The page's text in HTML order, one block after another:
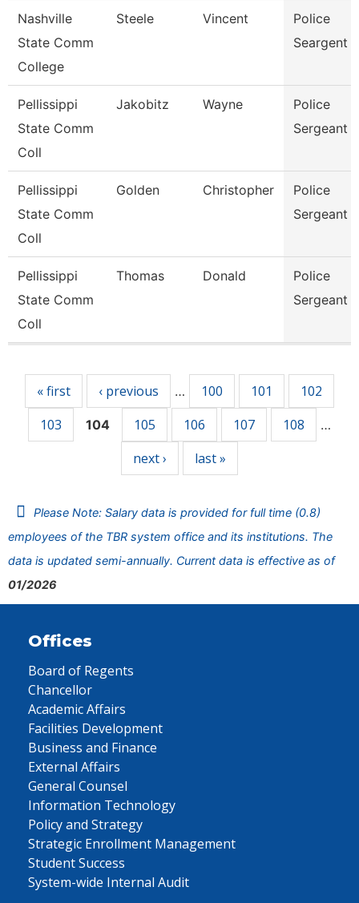
Nashville
State Comm
College
Steele Vincent
Police
Seargent
Pellissippi
State Comm
Coll
Jakobitz Wayne
Police
Sergeant
Pellissippi
State Comm
Coll
Golden Christopher
Police
Sergeant
Pellissippi
State Comm
Coll
Thomas Donald
Police
Sergeant
« first ‹ previous … 100 101
102
103
104 105 106 107 108 …
next › last »
Please Note: Salary data is provided for full time (0.8)
employees of the TBR system office and its institutions. The
data is updated semi-annually. Current data is effective as of
01/2026
Offices
Board of Regents
Chancellor
Academic Affairs
Facilities Development
Business and Finance
External Affairs
General Counsel
Information Technology
Policy and Strategy
Strategic Enrollment Management
Student Success
System-wide Internal Audit